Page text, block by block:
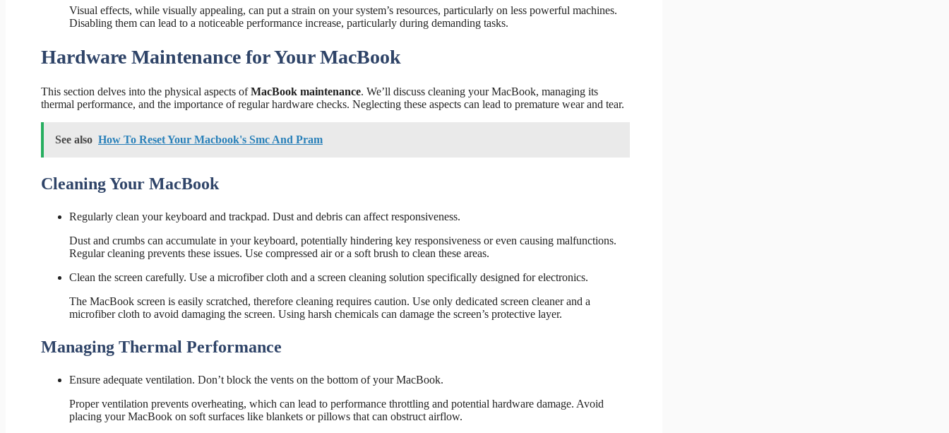
Visual effects, while visually appealing, can put a strain on your system’s resources, particularly on less powerful machines.
Disabling them can lead to a noticeable performance increase, particularly during demanding tasks.
Hardware Maintenance for Your MacBook
This section delves into the physical aspects ofMacBook maintenance. We’ll discuss cleaning your MacBook, managing its
thermal performance, and the importance of regular hardware checks. Neglecting these aspects can lead to premature wear and tear.
See also How To Reset Your Macbook's Smc And Pram
Cleaning Your MacBook
Regularly clean your keyboard and trackpad. Dust and debris can affect responsiveness.
Dust and crumbs can accumulate in your keyboard, potentially hindering key responsiveness or even causing malfunctions.
Regular cleaning prevents these issues. Use compressed air or a soft brush to clean these areas.
Clean the screen carefully. Use a microfiber cloth and a screen cleaning solution specifically designed for electronics.
The MacBook screen is easily scratched, therefore cleaning requires caution. Use only dedicated screen cleaner and a
microfiber cloth to avoid damaging the screen. Using harsh chemicals can damage the screen’s protective layer.
Managing Thermal Performance
Ensure adequate ventilation. Don’t block the vents on the bottom of your MacBook.
Proper ventilation prevents overheating, which can lead to performance throttling and potential hardware damage. Avoid
placing your MacBook on soft surfaces like blankets or pillows that can obstruct airflow.